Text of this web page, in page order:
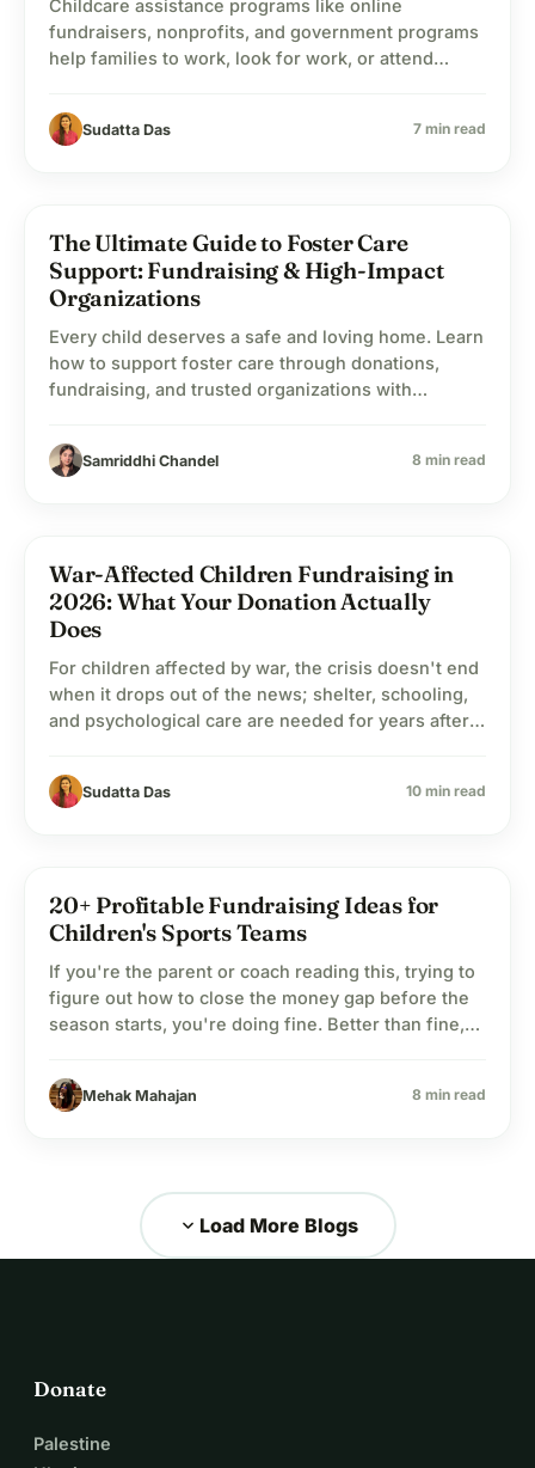
Childcare assistance programs like online
fundraisers, nonprofits, and government programs
help families to work, look for work, or attend
taken care of.
Sudatta Das 7 min read
child_careChild Welfare
The Ultimate Guide to Foster Care
Support: Fundraising & High-Impact
Organizations
Every child deserves a safe and loving home. Learn
how to support foster care through donations,
fundraising, and trusted organizations with
Samriddhi Chandel 8 min read
child_careChild Welfare
War-Affected Children Fundraising in
2026: What Your Donation Actually
Does
For children affected by war, the crisis doesn't end
when it drops out of the news; shelter, schooling,
and psychological care are needed for years after
Sudatta Das 10 min read
child_careChild Welfare
20+ Profitable Fundraising Ideas for
Children's Sports Teams
If you're the parent or coach reading this, trying to
figure out how to close the money gap before the
season starts, you're doing fine. Better than fine,
reason a kid sits out.
Mehak Mahajan 8 min read
expand_more Load More Blogs
Donate
Palestine